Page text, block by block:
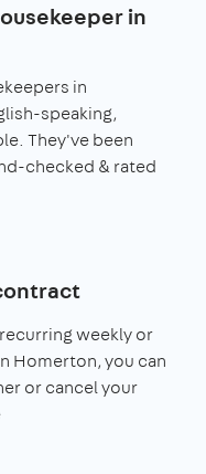
in
in
speaking,
They've been
checked & rated
weekly or
Homerton, you can
or cancel your